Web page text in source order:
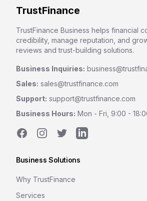
TrustFinance
TrustFinance Business helps financial
credibility, manage reputation, and
reviews and trust-building solutions.
Business Inquiries:
Sales: sales@trustfinance.com
Support: support@trustfinance.com
Business Hours: Mon - Fri, 9:00 -
FacebookInstagramTwitterLinkedIn
Business Solutions
Why TrustFinance
Services